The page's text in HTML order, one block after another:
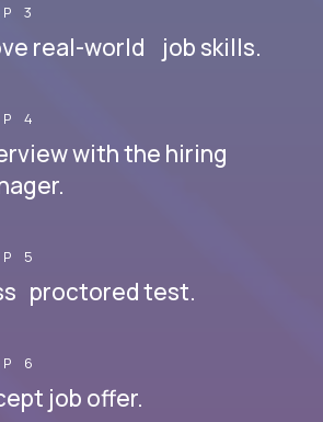
3
real-world job skills.
4
with the hiring
5
proctored test.
6
job offer.